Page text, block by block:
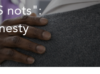
nots":